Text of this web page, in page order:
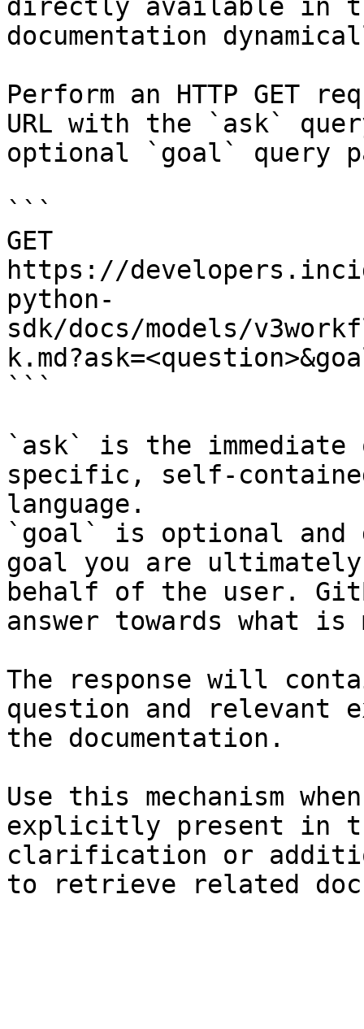
directly available in
documentation
Perform an HTTP GET
URL with the `ask`
optional `goal` query
```
GET
https://
python-
sdk/docs/models/
```
`ask` is the
specific, self-
language.
`goal` is optional and
goal you are
behalf of the user.
answer towards what
The response will
question and relevant
the documentation.
Use this mechanism
explicitly present in
clarification or